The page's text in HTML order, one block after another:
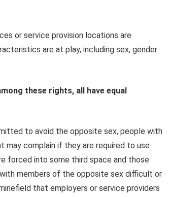
or service provision locations are
are at play, including sex, gender
these rights, all have equal
to avoid the opposite sex, people with
complain if they are required to use
forced into some third space and those
members of the opposite sex difficult or
that employers or service providers